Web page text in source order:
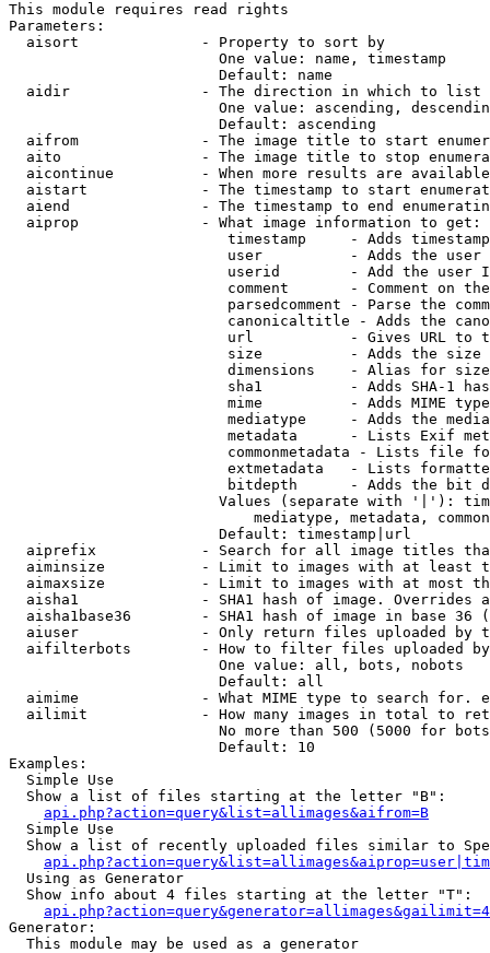
This module requires read rights
Parameters:
  aisort              - Property to sort by
                        One value: name, timestamp
                        Default: name
  aidir               - The direction in which to list
One value: ascending,
                        Default: ascending
aifrom              - The image title to start
aito                - The image title to stop
aicontinue          - When more results are
aistart             - The timestamp to start
aiend               - The timestamp to end
  aiprop              - What image information to get:
timestamp     - Adds
user          - Adds the
userid        - Add the user
comment       - Comment on
parsedcomment - Parse the
canonicaltitle - Adds the
url           - Gives URL to
size          - Adds the
                         dimensions    - Alias for size
sha1          - Adds SHA-1
mime          - Adds MIME
mediatype     - Adds the
metadata      - Lists Exif
commonmetadata - Lists file
extmetadata   - Lists
bitdepth      - Adds the bit
Values (separate with '|'):
mediatype, metadata,
                        Default: timestamp|url
aiprefix            - Search for all image titles
aiminsize           - Limit to images with at least
aimaxsize           - Limit to images with at most
aisha1              - SHA1 hash of image. Overrides
aisha1base36        - SHA1 hash of image in base 36
aiuser              - Only return files uploaded by
aifilterbots        - How to filter files uploaded
                        One value: all, bots, nobots
                        Default: all
aimime              - What MIME type to search for.
ailimit             - How many images in total to
No more than 500 (5000 for
                        Default: 10
Examples:
  Simple Use
  Show a list of files starting at the letter "B":
api.php?action=query&list=allimages&aifrom=B
  Simple Use
Show a list of recently uploaded files similar to
  Using as Generator
  Show info about 4 files starting at the letter "T":
Generator:
  This module may be used as a generator